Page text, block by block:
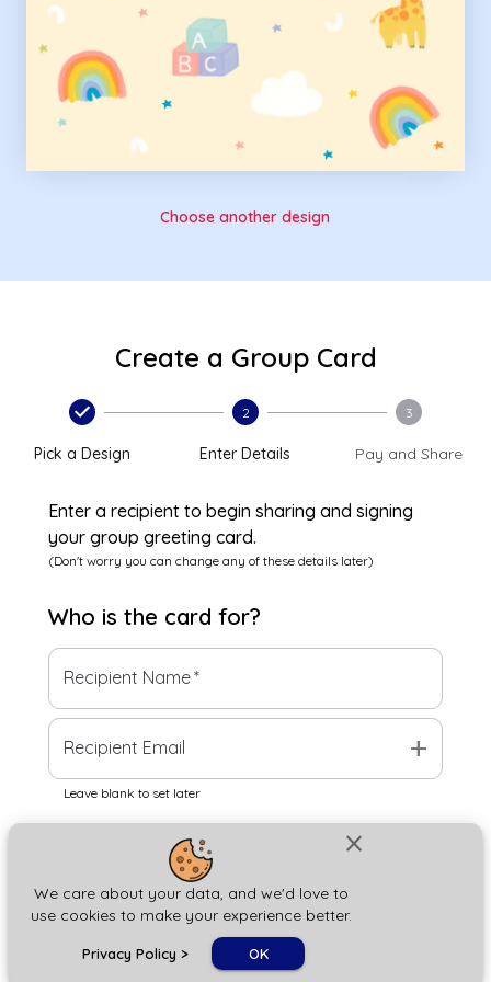
close
We care about your data, and we'd love to
use cookies to make your experience better.
Privacy Policy > OK
Choose another design
Create a Group Card
Pick a Design
2
Enter Details
3
Pay and Share
Enter a recipient to begin sharing and signing
your group greeting card.
(Don't worry you can change any of these details later)
Who is the card for?
Recipient Name*
Recipient Email add
Leave blank to set later
Next